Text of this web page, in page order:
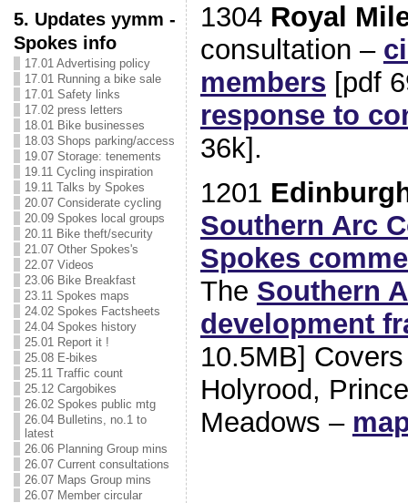
5. Updates yymm -
Spokes info
17.01 Advertising policy
17.01 Running a bike sale
17.01 Safety links
17.02 press letters
18.01 Bike businesses
18.03 Shops parking/access
19.07 Storage: tenements
19.11 Cycling inspiration
19.11 Talks by Spokes
20.07 Considerate cycling
20.09 Spokes local groups
20.11 Bike theft/security
21.07 Other Spokes's
22.07 Videos
23.06 Bike Breakfast
23.11 Spokes maps
24.02 Spokes Factsheets
24.04 Spokes history
25.01 Report it !
25.08 E-bikes
25.11 Traffic count
25.12 Cargobikes
26.02 Spokes public mtg
26.04 Bulletins, no.1 to
latest
26.06 Planning Group mins
26.07 Current consultations
26.07 Maps Group mins
26.07 Member circular
1304 Royal
consultation –
members [pdf
response to
36k].
1201
Southern Arc
Spokes
The Southern
development
10.5MB]
Holyrood,
Meadows –